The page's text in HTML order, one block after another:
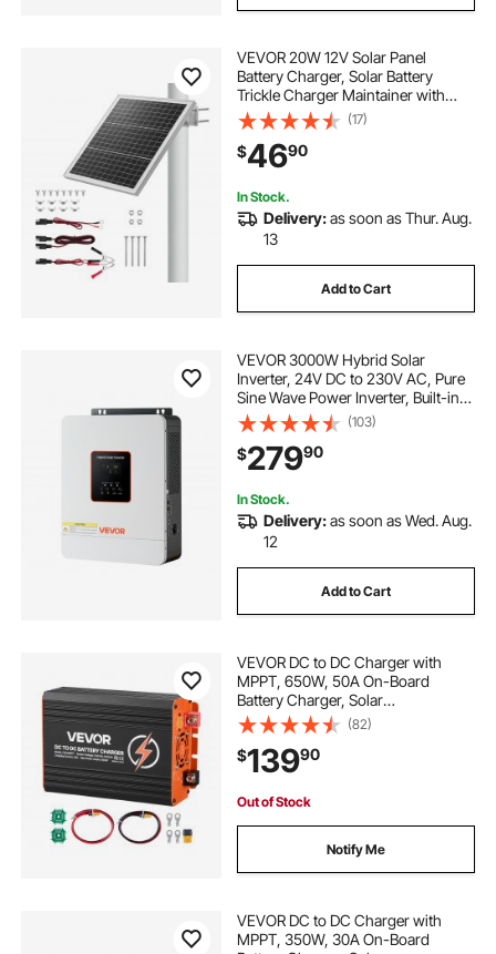
VEVOR 20W 12V Solar Panel
Battery Charger, Solar Battery
Trickle Charger Maintainer with
Built-in Controller & 0-60°
Adjustable Pole Mount Bracket, IP67
for Gate Fence Farm Lawn (Fit 1.5" -
3" Poles)
(17)
$4690
In Stock.
Delivery:as soon as Thur. Aug.
13
Add to Cart
VEVOR 3000W Hybrid Solar
Inverter, 24V DC to 230V AC, Pure
Sine Wave Power Inverter, Built-in
80A MPPT Solar Controller,
Compatible with Lead Acid Lithium
Battery, for Home, Camper, Off-
Grid
(103)
$27990
In Stock.
Delivery:as soon as Wed. Aug.
12
Add to Cart
VEVOR DC to DC Charger with
MPPT, 650W, 50A On-Board
Battery Charger, Solar
Panel/Alternator Dual Input, Smart
Multi-Stage Charging for LiFePO4
Lead-Acid Batteries, 12V/24V-
12V/24V, for RV Home Backup
(82)
$13990
Out of Stock
Notify Me
VEVOR DC to DC Charger with
MPPT, 350W, 30A On-Board